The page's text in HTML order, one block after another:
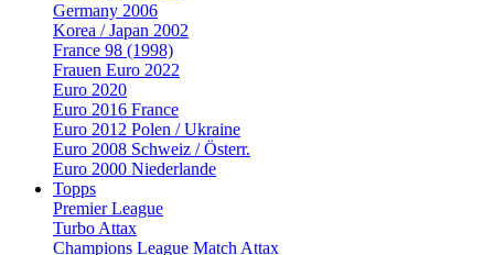
Germany 2006
Korea / Japan 2002
France 98 (1998)
Frauen Euro 2022
Euro 2020
Euro 2016 France
Euro 2012 Polen / Ukraine
Euro 2008 Schweiz / Österr.
Euro 2000 Niederlande
Topps
Premier League
Turbo Attax
Champions League Match Attax